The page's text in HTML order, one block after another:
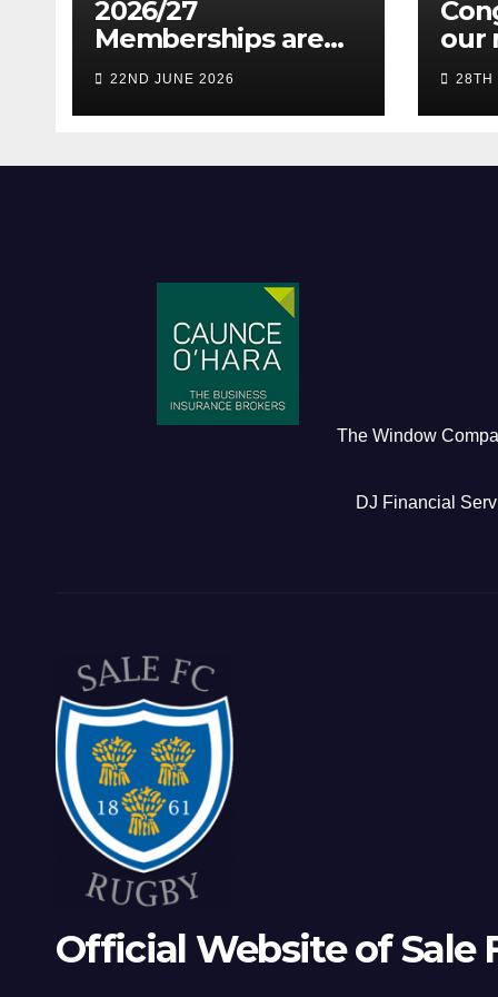
2026/27
Memberships are
live! (Be quick for
Early Bird)
22ND JUNE 2026
our
28TH
The Window
DJ Financial
Official Website of Sale